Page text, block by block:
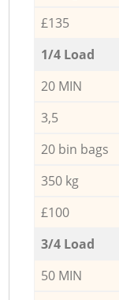
£135
1/4 Load
20 MIN
3,5
20 bin bags
350 kg
£100
3/4 Load
50 MIN